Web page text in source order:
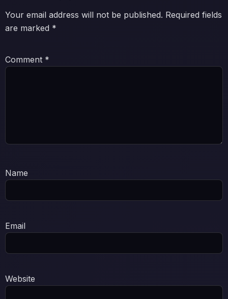
Your email address will not be published. Required fields
are marked *
Comment *
Name
Email
Website